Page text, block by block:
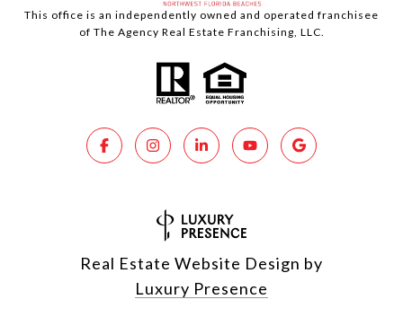
This office is an independently owned and operated franchisee
of The Agency Real Estate Franchising, LLC.
Real Estate Website Design by
Luxury Presence